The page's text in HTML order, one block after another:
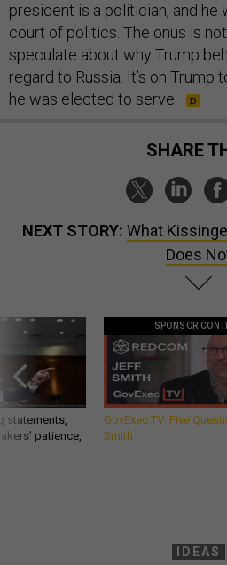
president is a politician, and he
court of politics. The onus is
speculate about why Trump
regard to Russia. It’s on Trump
he was elected to serve.
SHARE
NEXT STORY: What
Does
statements,
patience,
SPONSOR
GovExec TV: Five
Smith
IDEAS